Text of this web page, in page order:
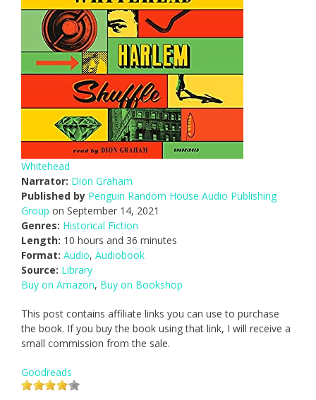
Whitehead
Narrator: Dion Graham
Published by Penguin Random House Audio Publishing
Group on September 14, 2021
Genres: Historical Fiction
Length: 10 hours and 36 minutes
Format: Audio, Audiobook
Source: Library
Buy on Amazon, Buy on Bookshop
This post contains affiliate links you can use to purchase
the book. If you buy the book using that link, I will receive a
small commission from the sale.
Goodreads